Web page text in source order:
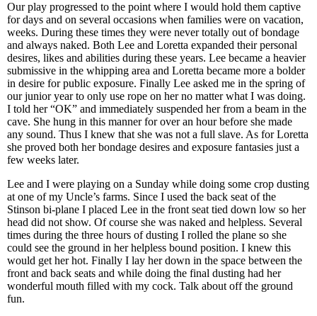
Our play progressed to the point where I would hold them captive
for days and on several occasions when families were on vacation,
weeks. During these times they were never totally out of bondage
and always naked. Both Lee and Loretta expanded their personal
desires, likes and abilities during these years. Lee became a heavier
submissive in the whipping area and Loretta became more a bolder
in desire for public exposure. Finally Lee asked me in the spring of
our junior year to only use rope on her no matter what I was doing.
I told her “OK” and immediately suspended her from a beam in the
cave. She hung in this manner for over an hour before she made
any sound. Thus I knew that she was not a full slave. As for Loretta
she proved both her bondage desires and exposure fantasies just a
few weeks later.
Lee and I were playing on a Sunday while doing some crop dusting
at one of my Uncle’s farms. Since I used the back seat of the
Stinson bi-plane I placed Lee in the front seat tied down low so her
head did not show. Of course she was naked and helpless. Several
times during the three hours of dusting I rolled the plane so she
could see the ground in her helpless bound position. I knew this
would get her hot. Finally I lay her down in the space between the
front and back seats and while doing the final dusting had her
wonderful mouth filled with my cock. Talk about off the ground
fun.